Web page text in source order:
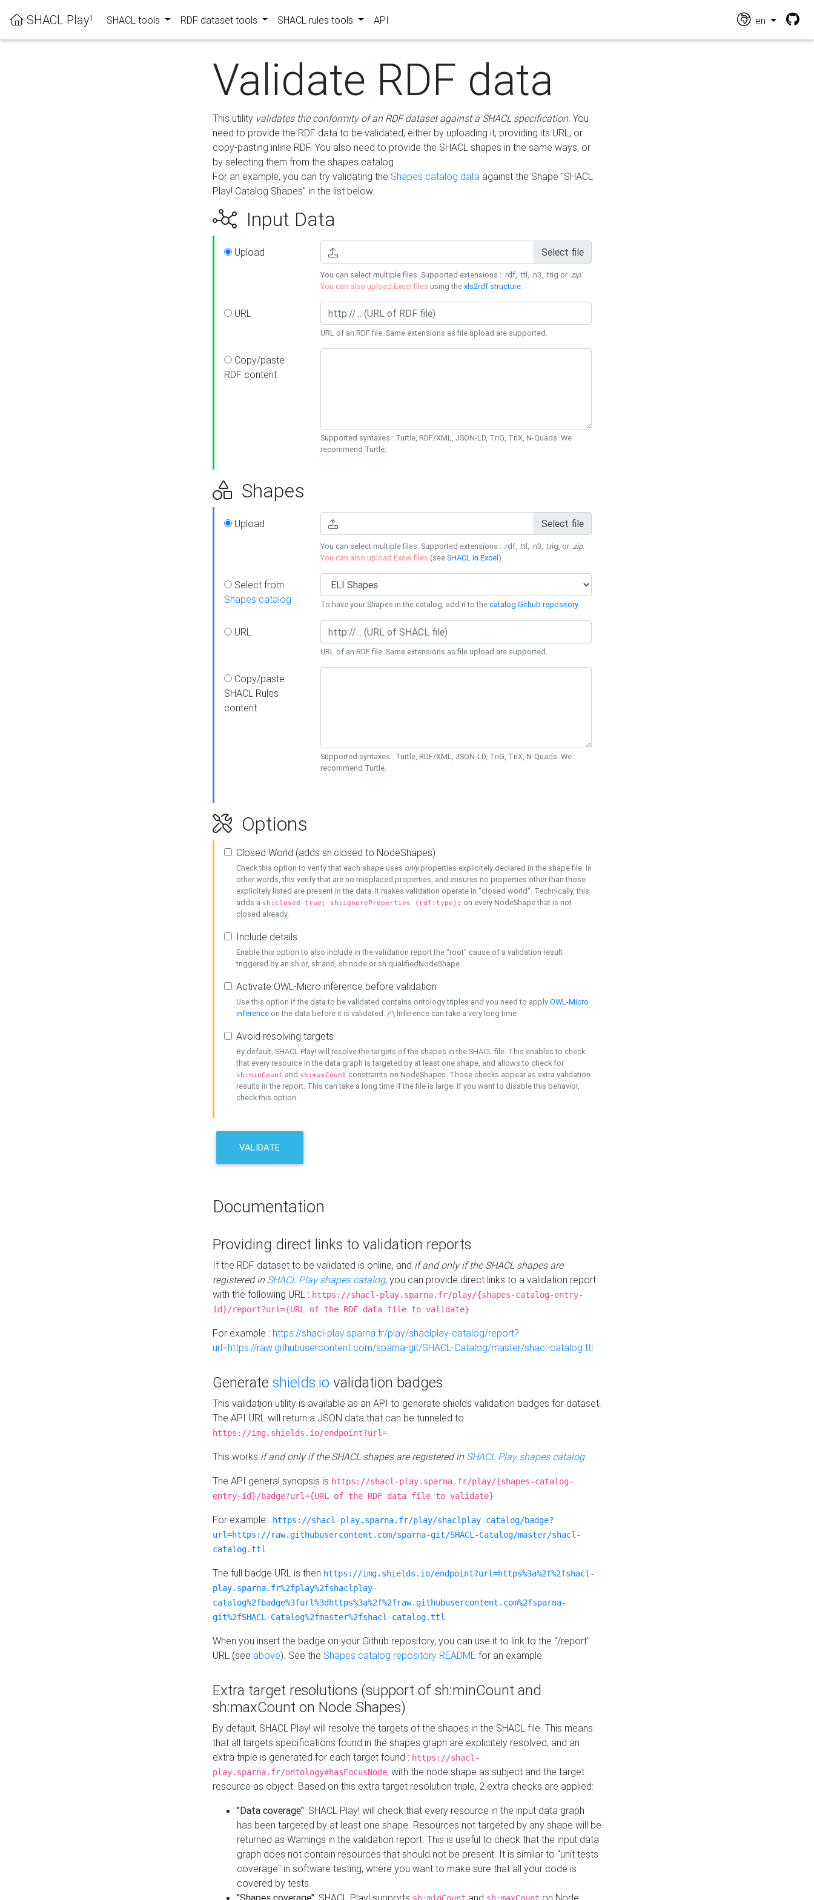
SHACL Play! SHACL tools RDF dataset tools SHACL rules tools API en
Validate RDF data
This utility validates the conformity of an RDF dataset against a SHACL specification. You
need to provide the RDF data to be validated, either by uploading it, providing its URL, or
copy-pasting inline RDF. You also need to provide the SHACL shapes in the same ways, or
by selecting them from the shapes catalog.
For an example, you can try validating the Shapes catalog data against the Shape "SHACL
Play! Catalog Shapes" in the list below.
Input Data
Upload Select file
You can select multiple files. Supported extensions : .rdf, .ttl, .n3, .trig or .zip.
You can also upload Excel files using thexls2rdf structure.
URL
URL of an RDF file. Same extensions as file upload are supported.
Copy/paste
RDF content
Supported syntaxes : Turtle, RDF/XML, JSON-LD, TriG, TriX, N-Quads. We
recommend Turtle.
Shapes
Upload Select file
You can select multiple files. Supported extensions : .rdf, .ttl, .n3, .trig, or .zip.
You can also upload Excel files (seeSHACL in Excel).
Select from
Shapes catalog
To have your Shapes in the catalog, add it to thecatalog Github repository.
URL
URL of an RDF file. Same extensions as file upload are supported.
Copy/paste
SHACL Rules
content
Supported syntaxes : Turtle, RDF/XML, JSON-LD, TriG, TriX, N-Quads. We
recommend Turtle.
Options
Closed World (adds sh:closed to NodeShapes)
Check this option to verify that each shape uses onlyproperties explicitely declared in the shape file. In
other words, this verify that are no misplaced properties, and ensures no properties other than those
explicitely listed are present in the data. It makes validation operate in "closed world". Technically, this
adds a sh:closed true; sh:ignoreProperties (rdf:type); on every NodeShape that is not
closed already.
Include details
Enable this option to also include in the validation report the "root" cause of a validation result
triggered by an sh:or, sh:and, sh:node or sh:qualifiedNodeShape.
Activate OWL-Micro inference before validation
Use this option if the data to be validated contains ontology triples and you need to applyOWL-Micro
inference on the data before it is validated. /!\ Inference can take a very long time
Avoid resolving targets
By default, SHACL Play! will resolve the targets of the shapes in the SHACL file. This enables to check
that every resource in the data graph is targeted by at least one shape, and allows to check for
sh:minCount and sh:maxCount constraints on NodeShapes. Those checks appear as extra validation
results in the report. This can take a long time if the file is large. If you want to disable this behavior,
check this option.
VALIDATE
Documentation
Providing direct links to validation reports
If the RDF dataset to be validated is online, and if and only if the SHACL shapes are
registered in SHACL Play shapes catalog, you can provide direct links to a validation report
with the following URL : https://shacl-play.sparna.fr/play/{shapes-catalog-entry-
id}/report?url={URL of the RDF data file to validate}
For example : https://shacl-play.sparna.fr/play/shaclplay-catalog/report?
url=https://raw.githubusercontent.com/sparna-git/SHACL-Catalog/master/shacl-catalog.ttl
Generate shields.io validation badges
This validation utility is available as an API to generate shields validation badges for dataset.
The API URL will return a JSON data that can be tunneled to
https://img.shields.io/endpoint?url=.
This works if and only if the SHACL shapes are registered in SHACL Play shapes catalog.
The API general synopsis is https://shacl-play.sparna.fr/play/{shapes-catalog-
entry-id}/badge?url={URL of the RDF data file to validate}
For example : https://shacl-play.sparna.fr/play/shaclplay-catalog/badge?
url=https://raw.githubusercontent.com/sparna-git/SHACL-Catalog/master/shacl-
catalog.ttl
The full badge URL is then https://img.shields.io/endpoint?url=https%3a%2f%2fshacl-
play.sparna.fr%2fplay%2fshaclplay-
catalog%2fbadge%3furl%3dhttps%3a%2f%2fraw.githubusercontent.com%2fsparna-
git%2fSHACL-Catalog%2fmaster%2fshacl-catalog.ttl
When you insert the badge on your Github repository, you can use it to link to the "/report"
URL (see above). See the Shapes catalog repository README for an example
Extra target resolutions (support of sh:minCount and
sh:maxCount on Node Shapes)
By default, SHACL Play! will resolve the targets of the shapes in the SHACL file. This means
that all targets specifications found in the shapes graph are explicitely resolved, and an
extra triple is generated for each target found : https://shacl-
play.sparna.fr/ontology#hasFocusNode, with the node shape as subject and the target
resource as object. Based on this extra target resolution triple, 2 extra checks are applied:
"Data coverage": SHACL Play! will check that every resource in the input data graph
has been targeted by at least one shape. Resources not targeted by any shape will be
returned as Warnings in the validation report. This is useful to check that the input data
graph does not contain resources that should not be present. It is similar to "unit tests
coverage" in software testing, where you want to make sure that all your code is
covered by tests.
"Shapes coverage": SHACL Play! supports and on Node